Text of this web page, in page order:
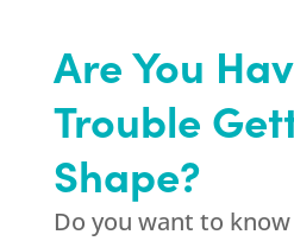
Are You
Trouble
Shape?
Do you want to